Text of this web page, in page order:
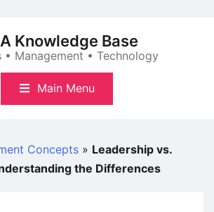
Knowledge Base
• Management • Technology
Main Menu
Concepts » Leadership vs.
the Differences